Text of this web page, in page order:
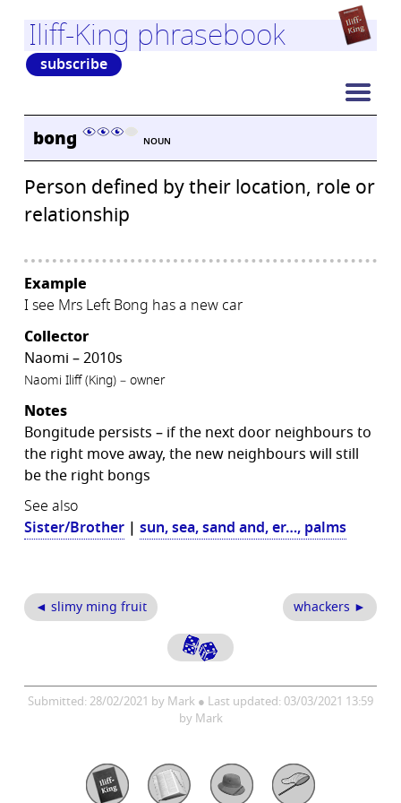
Iliff-King phrasebook
subscribe
bong NOUN
Person defined by their location, role or
relationship
Example
I see Mrs Left Bong has a new car
Collector
Naomi – 2010s
Naomi Iliff (King) – owner
Notes
Bongitude persists – if the next door neighbours to
the right move away, the new neighbours will still
be the right bongs
See also
Sister/Brother |sun, sea, sand and, er…, palms
◄ slimy ming fruit whackers ►
Submitted: 28/02/2021 by Mark ● Last updated: 03/03/2021 13:59
by Mark